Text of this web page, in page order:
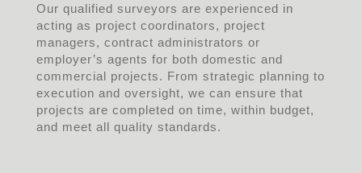
Our qualified surveyors are experienced in
acting as project coordinators, project
managers, contract administrators or
employer’s agents for both domestic and
commercial projects. From strategic planning to
execution and oversight, we can ensure that
projects are completed on time, within budget,
and meet all quality standards.